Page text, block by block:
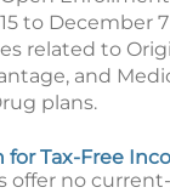
to December
related to
and
plans.
for Tax-Free
offer no